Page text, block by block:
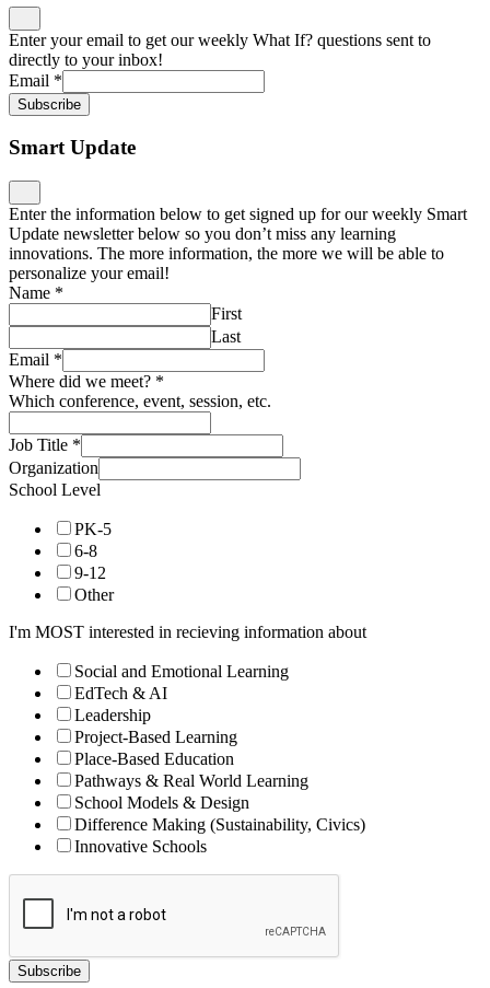
Enter your email to get our weekly What If? questions sent to
directly to your inbox!
Email *
Subscribe
Smart Update
Enter the information below to get signed up for our weekly Smart
Update newsletter below so you don’t miss any learning
innovations. The more information, the more we will be able to
personalize your email!
Name *
First
Last
Email *
Where did we meet? *
Which conference, event, session, etc.
Job Title *
Organization
School Level
PK-5
6-8
9-12
Other
I'm MOST interested in recieving information about
Social and Emotional Learning
EdTech & AI
Leadership
Project-Based Learning
Place-Based Education
Pathways & Real World Learning
School Models & Design
Difference Making (Sustainability, Civics)
Innovative Schools
Subscribe